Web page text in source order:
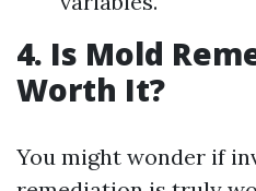
4. Is Mold
Worth It?
You might wonder if